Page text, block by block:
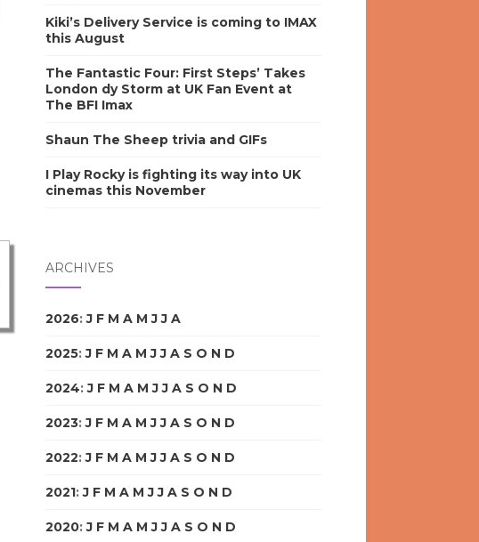
Kiki’s Delivery Service is coming to IMAX
this August
The Fantastic Four: First Steps’ Takes
London dy Storm at UK Fan Event at
The BFI Imax
Shaun The Sheep trivia and GIFs
I Play Rocky is fighting its way into UK
cinemas this November
ARCHIVES
2026:J F M A M J J A
2025:J F M A M J J A S O N D
2024:J F M A M J J A S O N D
2023:J F M A M J J A S O N D
2022:J F M A M J J A S O N D
2021:J F M A M J J A S O N D
2020:J F M A M J J A S O N D